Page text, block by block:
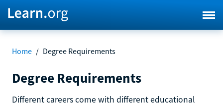
Home / Degree Requirements
Degree Requirements
Different careers come with different educational